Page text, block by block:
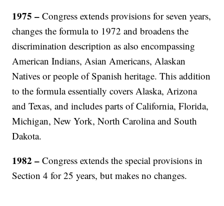
1975 –Congress extends provisions for seven years,
changes the formula to 1972 and broadens the
discrimination description as also encompassing
American Indians, Asian Americans, Alaskan
Natives or people of Spanish heritage. This addition
to the formula essentially covers Alaska, Arizona
and Texas, and includes parts of California, Florida,
Michigan, New York, North Carolina and South
Dakota.
1982 –Congress extends the special provisions in
Section 4 for 25 years, but makes no changes.